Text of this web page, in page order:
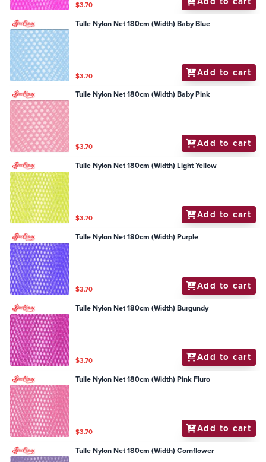
$3.70
Tulle Nylon Net 180cm (Width) Baby Blue
$3.70 Add to cart
Tulle Nylon Net 180cm (Width) Baby Pink
$3.70 Add to cart
Tulle Nylon Net 180cm (Width) Light Yellow
$3.70 Add to cart
Tulle Nylon Net 180cm (Width) Purple
$3.70 Add to cart
Tulle Nylon Net 180cm (Width) Burgundy
$3.70 Add to cart
Tulle Nylon Net 180cm (Width) Pink Fluro
$3.70 Add to cart
Tulle Nylon Net 180cm (Width) Cornflower